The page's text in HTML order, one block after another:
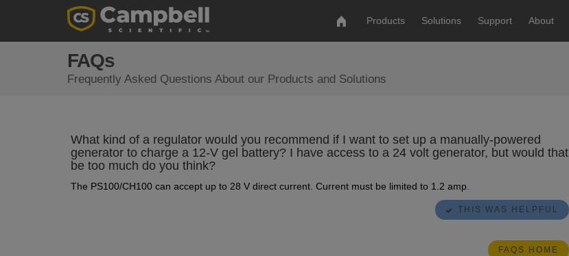
Products Solutions Support About
FAQs
Frequently Asked Questions About our Products and Solutions
What kind of a regulator would you recommend if I want to set up a manually-powered
generator to charge a 12-V gel battery? I have access to a 24 volt generator, but would that
be too much do you think?
The PS100/CH100 can accept up to 28 V direct current. Current must be limited to 1.2 amp
THIS WAS HELPFUL
FAQS HOME